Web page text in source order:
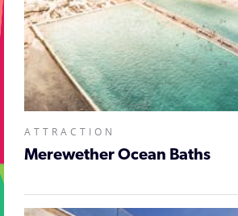
ATTRACTION
Merewether Ocean Baths